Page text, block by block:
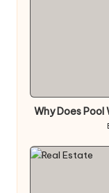
Why Does Pool